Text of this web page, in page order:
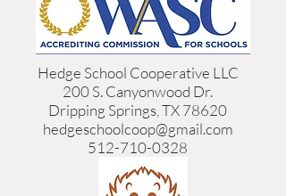
Hedge School Cooperative LLC
200 S. Canyonwood Dr.
Dripping Springs, TX 78620
hedgeschoolcoop@gmail.com
512-710-0328